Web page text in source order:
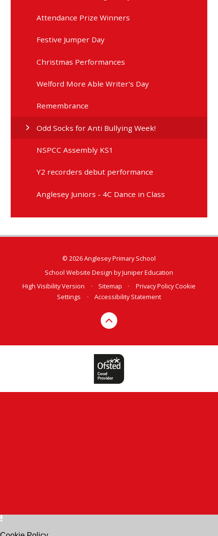
Attendance Prize Winners
Festive Jumper Day
Christmas Performances
Welford More Able Writer's Day
Remembrance
Odd Socks for Anti Bullying Week!
NSPCC Assembly KS1
Y2 recorders debut performance
Anglesey Juniors - 4C Dance in Class
© 2026 Anglesey Primary School
School Website Design byJuniper Education
High Visibility Version
• Sitemap • Privacy PolicyCookie
Settings
• Accessibility Statement
Cookie Policy